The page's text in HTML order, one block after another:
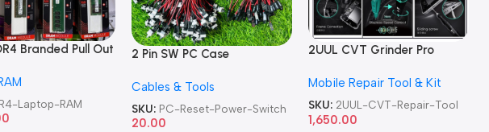
Branded Pull Out
Laptop-RAM
2 Pin SW PC Case
Computer Reset Power ATX
Cable
Cables & Tools
SKU: PC-Reset-Power-Switch
20.00
2UUL CVT Grinder Pro
Repair Tool
Mobile Repair Tool & Kit
SKU: 2UUL-CVT-Repair-Tool
1,650.00